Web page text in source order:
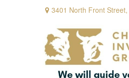
3401 North Front Street,